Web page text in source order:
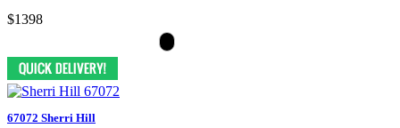
$1398
67072 Sherri Hill